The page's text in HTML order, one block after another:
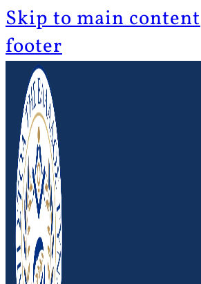
Skip to main content
footer